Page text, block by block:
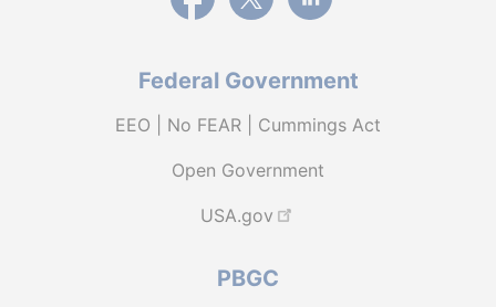
Federal Government
EEO | No FEAR | Cummings Act
Open Government
USA.gov
PBGC